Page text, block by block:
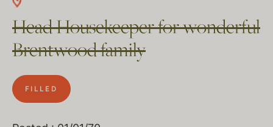
Head Housekeeper for wonderful
Brentwood family
FILLED